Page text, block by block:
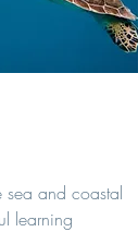
sea and coastal
learning